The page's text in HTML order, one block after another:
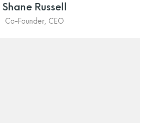
Shane Russell
Co-Founder, CEO